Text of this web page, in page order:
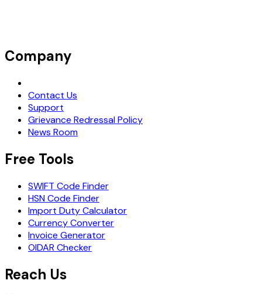
Company
Contact Us
Support
Grievance Redressal Policy
News Room
Free Tools
SWIFT Code Finder
HSN Code Finder
Import Duty Calculator
Currency Converter
Invoice Generator
OIDAR Checker
Reach Us